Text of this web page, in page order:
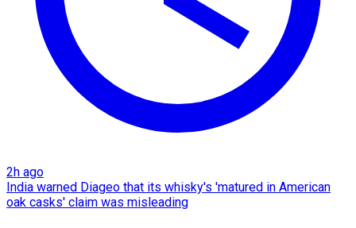
2h ago
India warned Diageo that its whisky's 'matured in American
oak casks' claim was misleading